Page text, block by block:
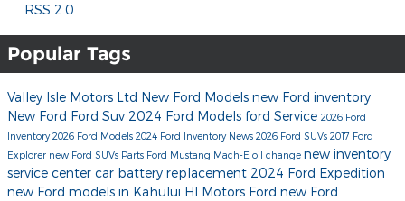
RSS 2.0
Popular Tags
Valley Isle Motors Ltd New Ford Models new Ford inventory
New Ford Ford Suv 2024 Ford Models ford Service 2026 Ford
Inventory2026 Ford Models 2024 Ford Inventory News 2026 Ford SUVs 2017 Ford
Explorer new Ford SUVs Parts Ford Mustang Mach-E oil change new inventory
service center car battery replacement 2024 Ford Expedition
new Ford models in Kahului HI Motors Ford new Ford